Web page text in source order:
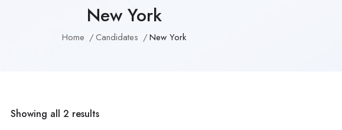
New York
Home Candidates New York
Showing all 2 results